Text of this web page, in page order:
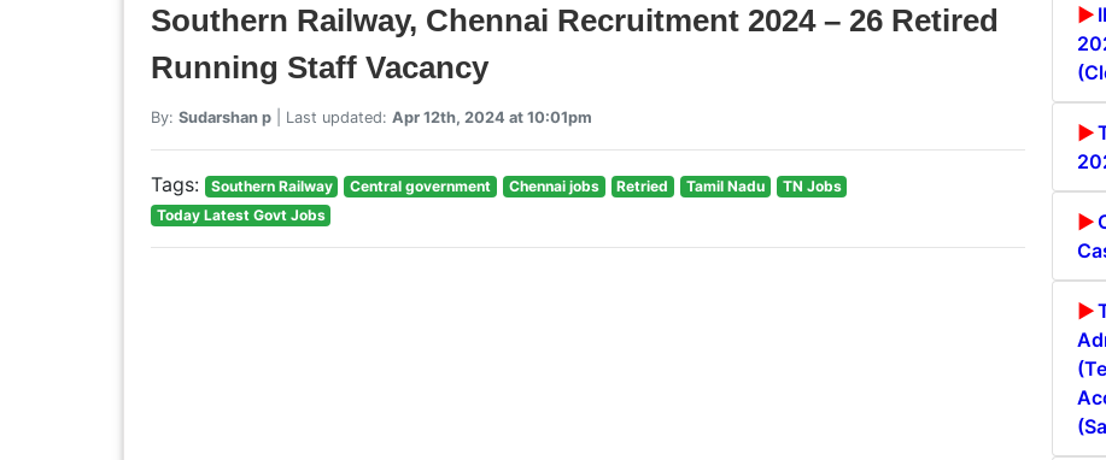
Southern Railway, Chennai Recruitment 2024 – 26 Retired
Running Staff Vacancy
By: Sudarshan p| Last updated: Apr 12th, 2024 at 10:01pm
Tags: Southern Railway Central government Chennai jobs Retried Tamil Nadu
TN Jobs
Today Latest Govt Jobs